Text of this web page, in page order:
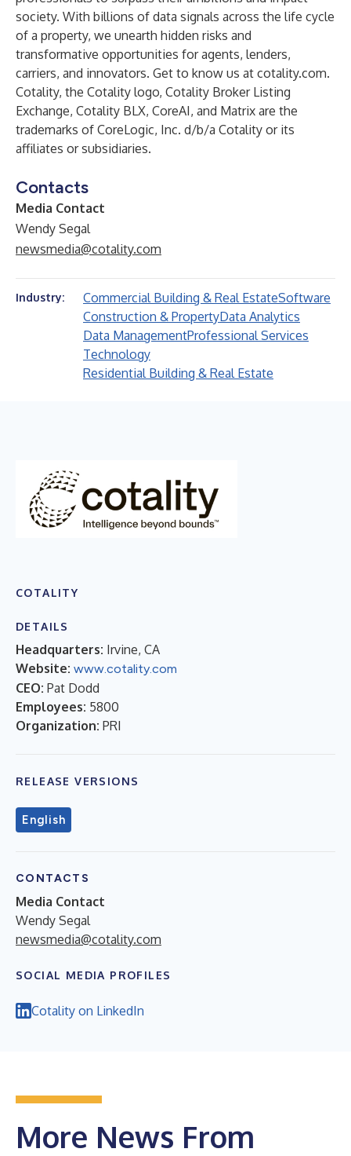
society. With billions of data signals across the life cycle
of a property, we unearth hidden risks and
transformative opportunities for agents, lenders,
carriers, and innovators. Get to know us at cotality.com.
Cotality, the Cotality logo, Cotality Broker Listing
Exchange, Cotality BLX, CoreAI, and Matrix are the
trademarks of CoreLogic, Inc. d/b/a Cotality or its
affiliates or subsidiaries.
Contacts
Media Contact
Wendy Segal
newsmedia@cotality.com
Industry: Commercial Building & Real EstateSoftware
Construction & PropertyData Analytics
Data ManagementProfessional Services
Technology
Residential Building & Real Estate
COTALITY
DETAILS
Headquarters: Irvine, CA
Website: www.cotality.com
CEO: Pat Dodd
Employees: 5800
Organization: PRI
RELEASE VERSIONS
English
CONTACTS
Media Contact
Wendy Segal
newsmedia@cotality.com
SOCIAL MEDIA PROFILES
Cotality on LinkedIn
More News From